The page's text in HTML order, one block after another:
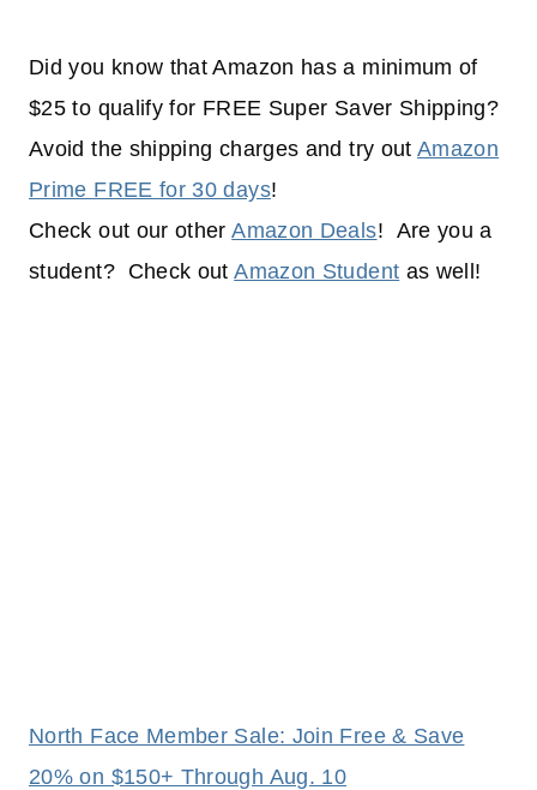
Did you know that Amazon has a minimum of
$25 to qualify for FREE Super Saver Shipping?
Avoid the shipping charges and try outAmazon
Prime FREE for 30 days!
Check out our otherAmazon Deals! Are you a
student? Check outAmazon Student as well!
North Face Member Sale: Join Free & Save
20% on $150+ Through Aug. 10